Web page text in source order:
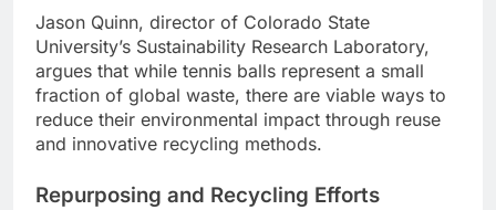
Jason Quinn, director of Colorado State
University’s Sustainability Research Laboratory,
argues that while tennis balls represent a small
fraction of global waste, there are viable ways to
reduce their environmental impact through reuse
and innovative recycling methods.
Repurposing and Recycling Efforts